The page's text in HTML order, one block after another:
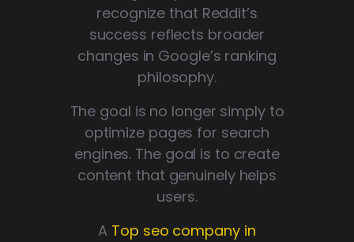
recognize that Reddit’s
success reflects broader
changes in Google’s ranking
philosophy.
The goal is no longer simply to
optimize pages for search
engines. The goal is to create
content that genuinely helps
users.
A Top seo company in